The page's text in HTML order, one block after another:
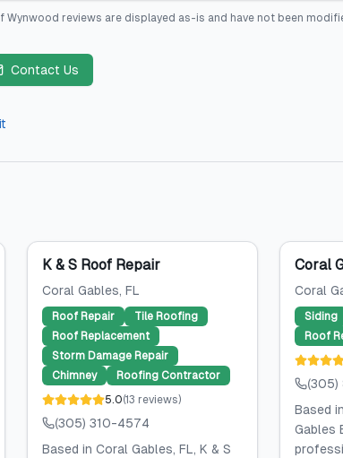
Wynwood reviews are displayed as-is and have not been
Contact Us
K & S Roof Repair
Coral Gables, FL
Roof Repair
Tile Roofing
Roof Replacement
Storm Damage Repair
Chimney
Roofing Contractor
5.0(13 reviews)
(305) 310-4574
Based in Coral Gables, FL, K & S
Coral
Coral
Siding
Roof
Based
Gables